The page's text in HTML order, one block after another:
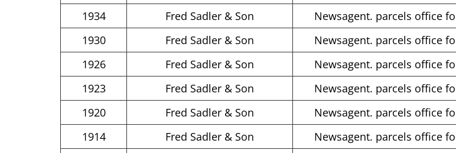
1934
Fred Sadler & Son Newsagent. parcels office
1930
Fred Sadler & Son Newsagent. parcels office
1926
Fred Sadler & Son Newsagent. parcels office
1923
Fred Sadler & Son Newsagent. parcels office
1920
Fred Sadler & Son Newsagent. parcels office
1914
Fred Sadler & Son Newsagent. parcels office